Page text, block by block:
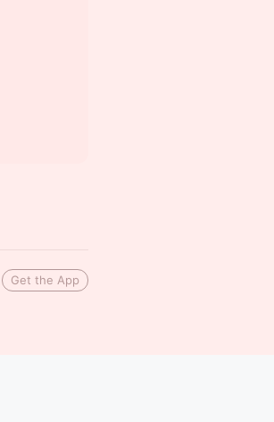
Get the App